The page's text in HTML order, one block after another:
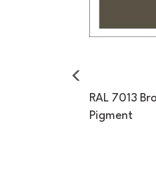
RAL 7013
Pigment